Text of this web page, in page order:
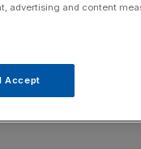
the UK
will
the
advertising and content
I Accept